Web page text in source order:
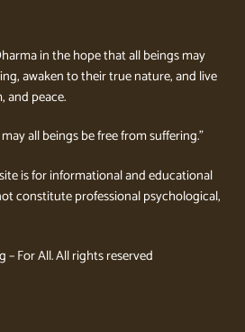
in the hope that all beings may
awaken to their true nature, and live
and peace.
all beings be free from suffering.”
is for informational and educational
constitute professional psychological,
For All. All rights reserved